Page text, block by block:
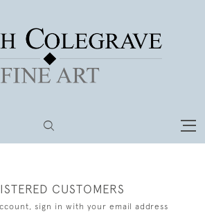
CUSTOMERS
sign in with your email address